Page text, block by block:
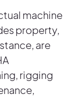
machine
property,
are
rigging